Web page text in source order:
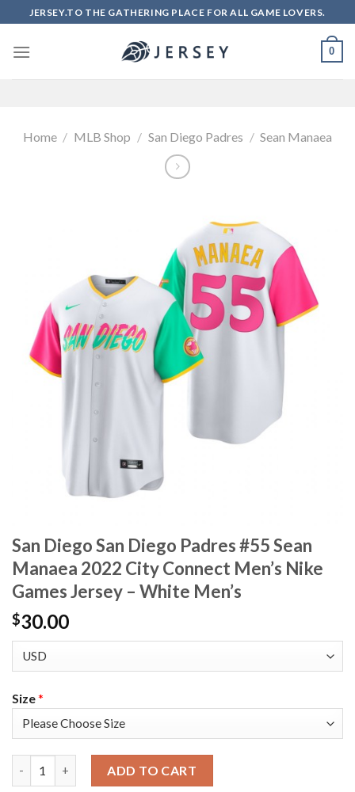
to
content
JERSEY.TO THE GATHERING PLACE FOR ALL GAME LOVERS.
0
Home / MLB Shop / San Diego Padres / Sean Manaea
San Diego San Diego Padres #55 Sean
Manaea 2022 City Connect Men’s Nike
Games Jersey – White Men’s
$30.00
Size*
ADD TO CART